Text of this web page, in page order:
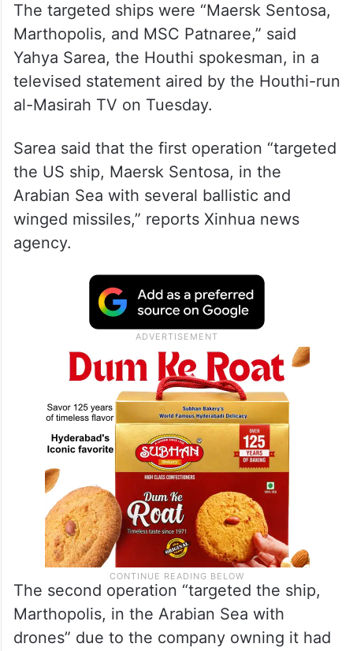
The targeted ships were “Maersk Sentosa,
Marthopolis, and MSC Patnaree,” said
Yahya Sarea, the Houthi spokesman, in a
televised statement aired by the Houthi-run
al-Masirah TV on Tuesday.
Sarea said that the first operation “targeted
the US ship, Maersk Sentosa, in the
Arabian Sea with several ballistic and
winged missiles,” reports Xinhua news
agency.
The second operation “targeted the ship,
Marthopolis, in the Arabian Sea with
drones” due to the company owning it had